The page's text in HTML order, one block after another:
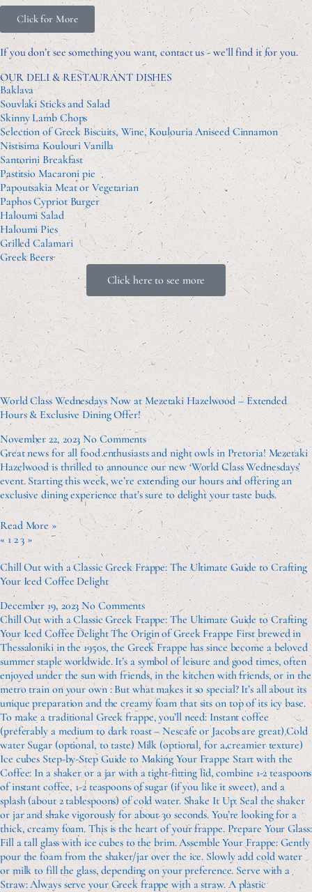
Click for More
If you don’t see something you want, contact us - we’ll find it for you.
OUR DELI & RESTAURANT DISHES
Baklava
Souvlaki Sticks and Salad
Skinny Lamb Chops
Selection of Greek Biscuits, Wine, Koulouria Aniseed Cinnamon
Nistisima Koulouri Vanilla
Santorini Breakfast
Pastitsio Macaroni pie
Papoutsakia Meat or Vegetarian
Paphos Cypriot Burger
Haloumi Salad
Haloumi Pies
Grilled Calamari
Greek Beers
Click here to see more
World Class Wednesdays Now at Mezetaki Hazelwood – Extended
Hours & Exclusive Dining Offer!
November 22, 2023No Comments
Great news for all food enthusiasts and night owls in Pretoria! Mezetaki
Hazelwood is thrilled to announce our new ‘World Class Wednesdays’
event. Starting this week, we’re extending our hours and offering an
exclusive dining experience that’s sure to delight your taste buds.
Read More »
« 1 23 »
Chill Out with a Classic Greek Frappe: The Ultimate Guide to Crafting
Your Iced Coffee Delight
December 19, 2023No Comments
Chill Out with a Classic Greek Frappe: The Ultimate Guide to Crafting
Your Iced Coffee Delight The Origin of Greek Frappe First brewed in
Thessaloniki in the 1950s, the Greek Frappe has since become a beloved
summer staple worldwide. It’s a symbol of leisure and good times, often
enjoyed under the sun with friends, in the kitchen with friends, or in the
metro train on your own : But what makes it so special? It’s all about its
unique preparation and the creamy foam that sits on top of its icy base.
To make a traditional Greek frappe, you’ll need: Instant coffee
(preferably a medium to dark roast – Nescafe or Jacobs are great) Cold
water Sugar (optional, to taste) Milk (optional, for a creamier texture)
Ice cubes Step-by-Step Guide to Making Your Frappe Start with the
Coffee: In a shaker or a jar with a tight-fitting lid, combine 1-2 teaspoons
of instant coffee, 1-2 teaspoons of sugar (if you like it sweet), and a
splash (about 2 tablespoons) of cold water. Shake It Up: Seal the shaker
or jar and shake vigorously for about 30 seconds. You’re looking for a
thick, creamy foam. This is the heart of your frappe. Prepare Your Glass:
Fill a tall glass with ice cubes to the brim. Assemble Your Frappe: Gently
pour the foam from the shaker/jar over the ice. Slowly add cold water
or milk to fill the glass, depending on your preference. Serve with a
Straw: Always serve your Greek frappe with a straw. A plastic